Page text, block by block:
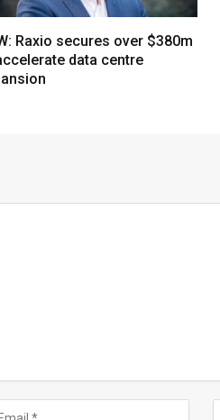
Raxio secures over $380m
data centre